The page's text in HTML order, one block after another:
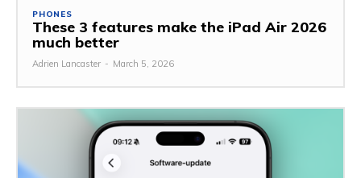
PHONES
These 3 features make the iPad Air 2026
much better
Adrien Lancaster - March 5, 2026